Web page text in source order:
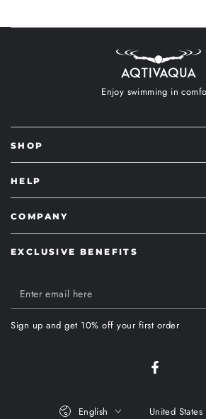
Enjoy swimming in
SHOP
HELP
COMPANY
EXCLUSIVE BENEFITS
Enter
email
here
Sign up and get 10% off your first order
Facebook
Language
English United